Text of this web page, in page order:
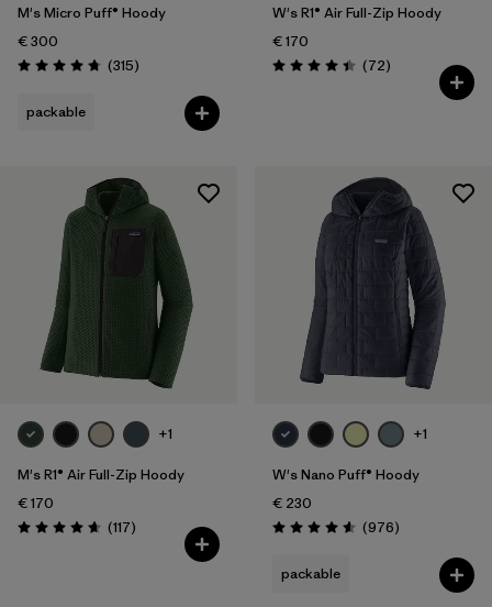
M's Micro Puff® Hoody
€ 300
Rating: 4.7 / 5 (315Reviews
)
packable
W's R1® Air Full-Zip Hoody
€ 170
Rating: 4.4 / 5 (72Reviews
)
+1
M's R1® Air Full-Zip Hoody
€ 170
Rating: 4.7 / 5 (117Reviews
)
+1
W's Nano Puff® Hoody
€ 230
Rating: 4.6 / 5 (976Reviews
)
packable